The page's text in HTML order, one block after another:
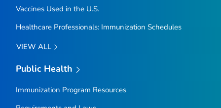
Vaccines Used in the U.S.
Healthcare Professionals: Immunization Schedules
VIEW ALL
Public Health
Immunization Program Resources